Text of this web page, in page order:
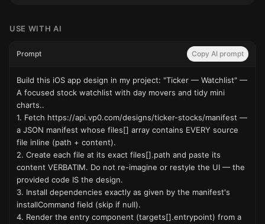
USE WITH AI
Prompt Copy AI prompt
Build this iOS app design in my project: "Ticker — Watchlist" —
A focused stock watchlist with day movers and tidy mini
charts..
1. Fetch https://api.vp0.com/designs/ticker-stocks/manifest —
a JSON manifest whose files[] array contains EVERY source
file inline (path + content).
2. Create each file at its exact files[].path and paste its
content VERBATIM. Do not re-imagine or restyle the UI — the
provided code IS the design.
3. Install dependencies exactly as given by the manifest's
installCommand field (skip if null).
4. Render the entry component (targets[].entrypoint) from a